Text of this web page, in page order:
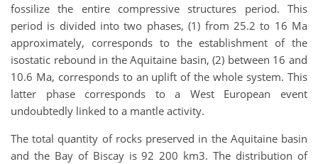
fossilize the entire compressive structures period. This
period is divided into two phases, (1) from 25.2 to 16 Ma
approximately, corresponds to the establishment of the
isostatic rebound in the Aquitaine basin, (2) between 16 and
10.6 Ma, corresponds to an uplift of the whole system. This
latter phase corresponds to a West European event
undoubtedly linked to a mantle activity.
The total quantity of rocks preserved in the Aquitaine basin
and the Bay of Biscay is 92 200 km3. The distribution of